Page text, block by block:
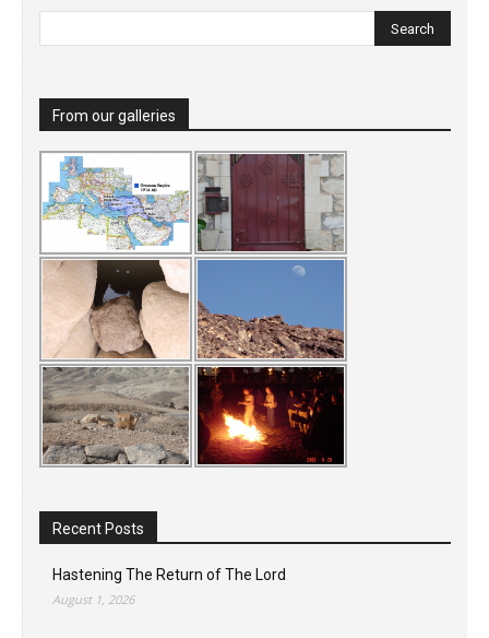
From our galleries
Recent Posts
Hastening The Return of The Lord
August 1, 2026